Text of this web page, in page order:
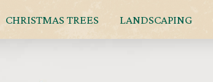
CHRISTMAS TREES LANDSCAPING